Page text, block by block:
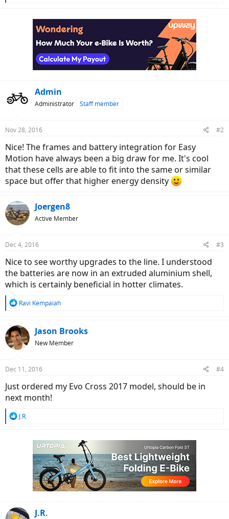
Admin
Administrator Staff member
Nov 28, 2016 #2
Nice! The frames and battery integration for Easy
Motion have always been a big draw for me. It's cool
that these cells are able to fit into the same or similar
space but offer that higher energy density
Joergen8
Active Member
Dec 4, 2016 #3
Nice to see worthy upgrades to the line. I understood
the batteries are now in an extruded aluminium shell,
which is certainly beneficial in hotter climates.
R
c
t
i
s
Ravi Kempaiah
Jason Brooks
New Member
Dec 11, 2016 #4
Just ordered my Evo Cross 2017 model, should be in
next month!
RJ.R.
J.R.